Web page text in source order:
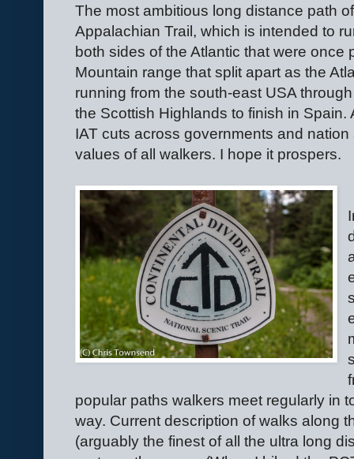
The most ambitious long distance path
Appalachian Trail, which is intended to
both sides of the Atlantic that were once
Mountain range that split apart as the
running from the south-east USA
the Scottish Highlands to finish in
IAT cuts across governments and
values of all walkers. I hope it prospers.
popular paths walkers meet regularly in
way. Current description of walks along
(arguably the finest of all the ultra long